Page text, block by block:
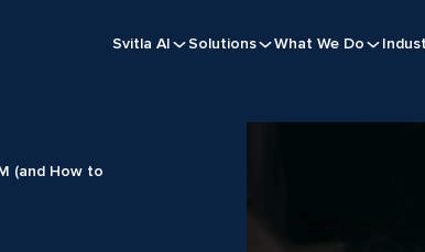
Svitla AI Solutions What We Do
(and How to